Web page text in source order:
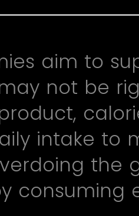
aim to
not be
intake to
the
consuming